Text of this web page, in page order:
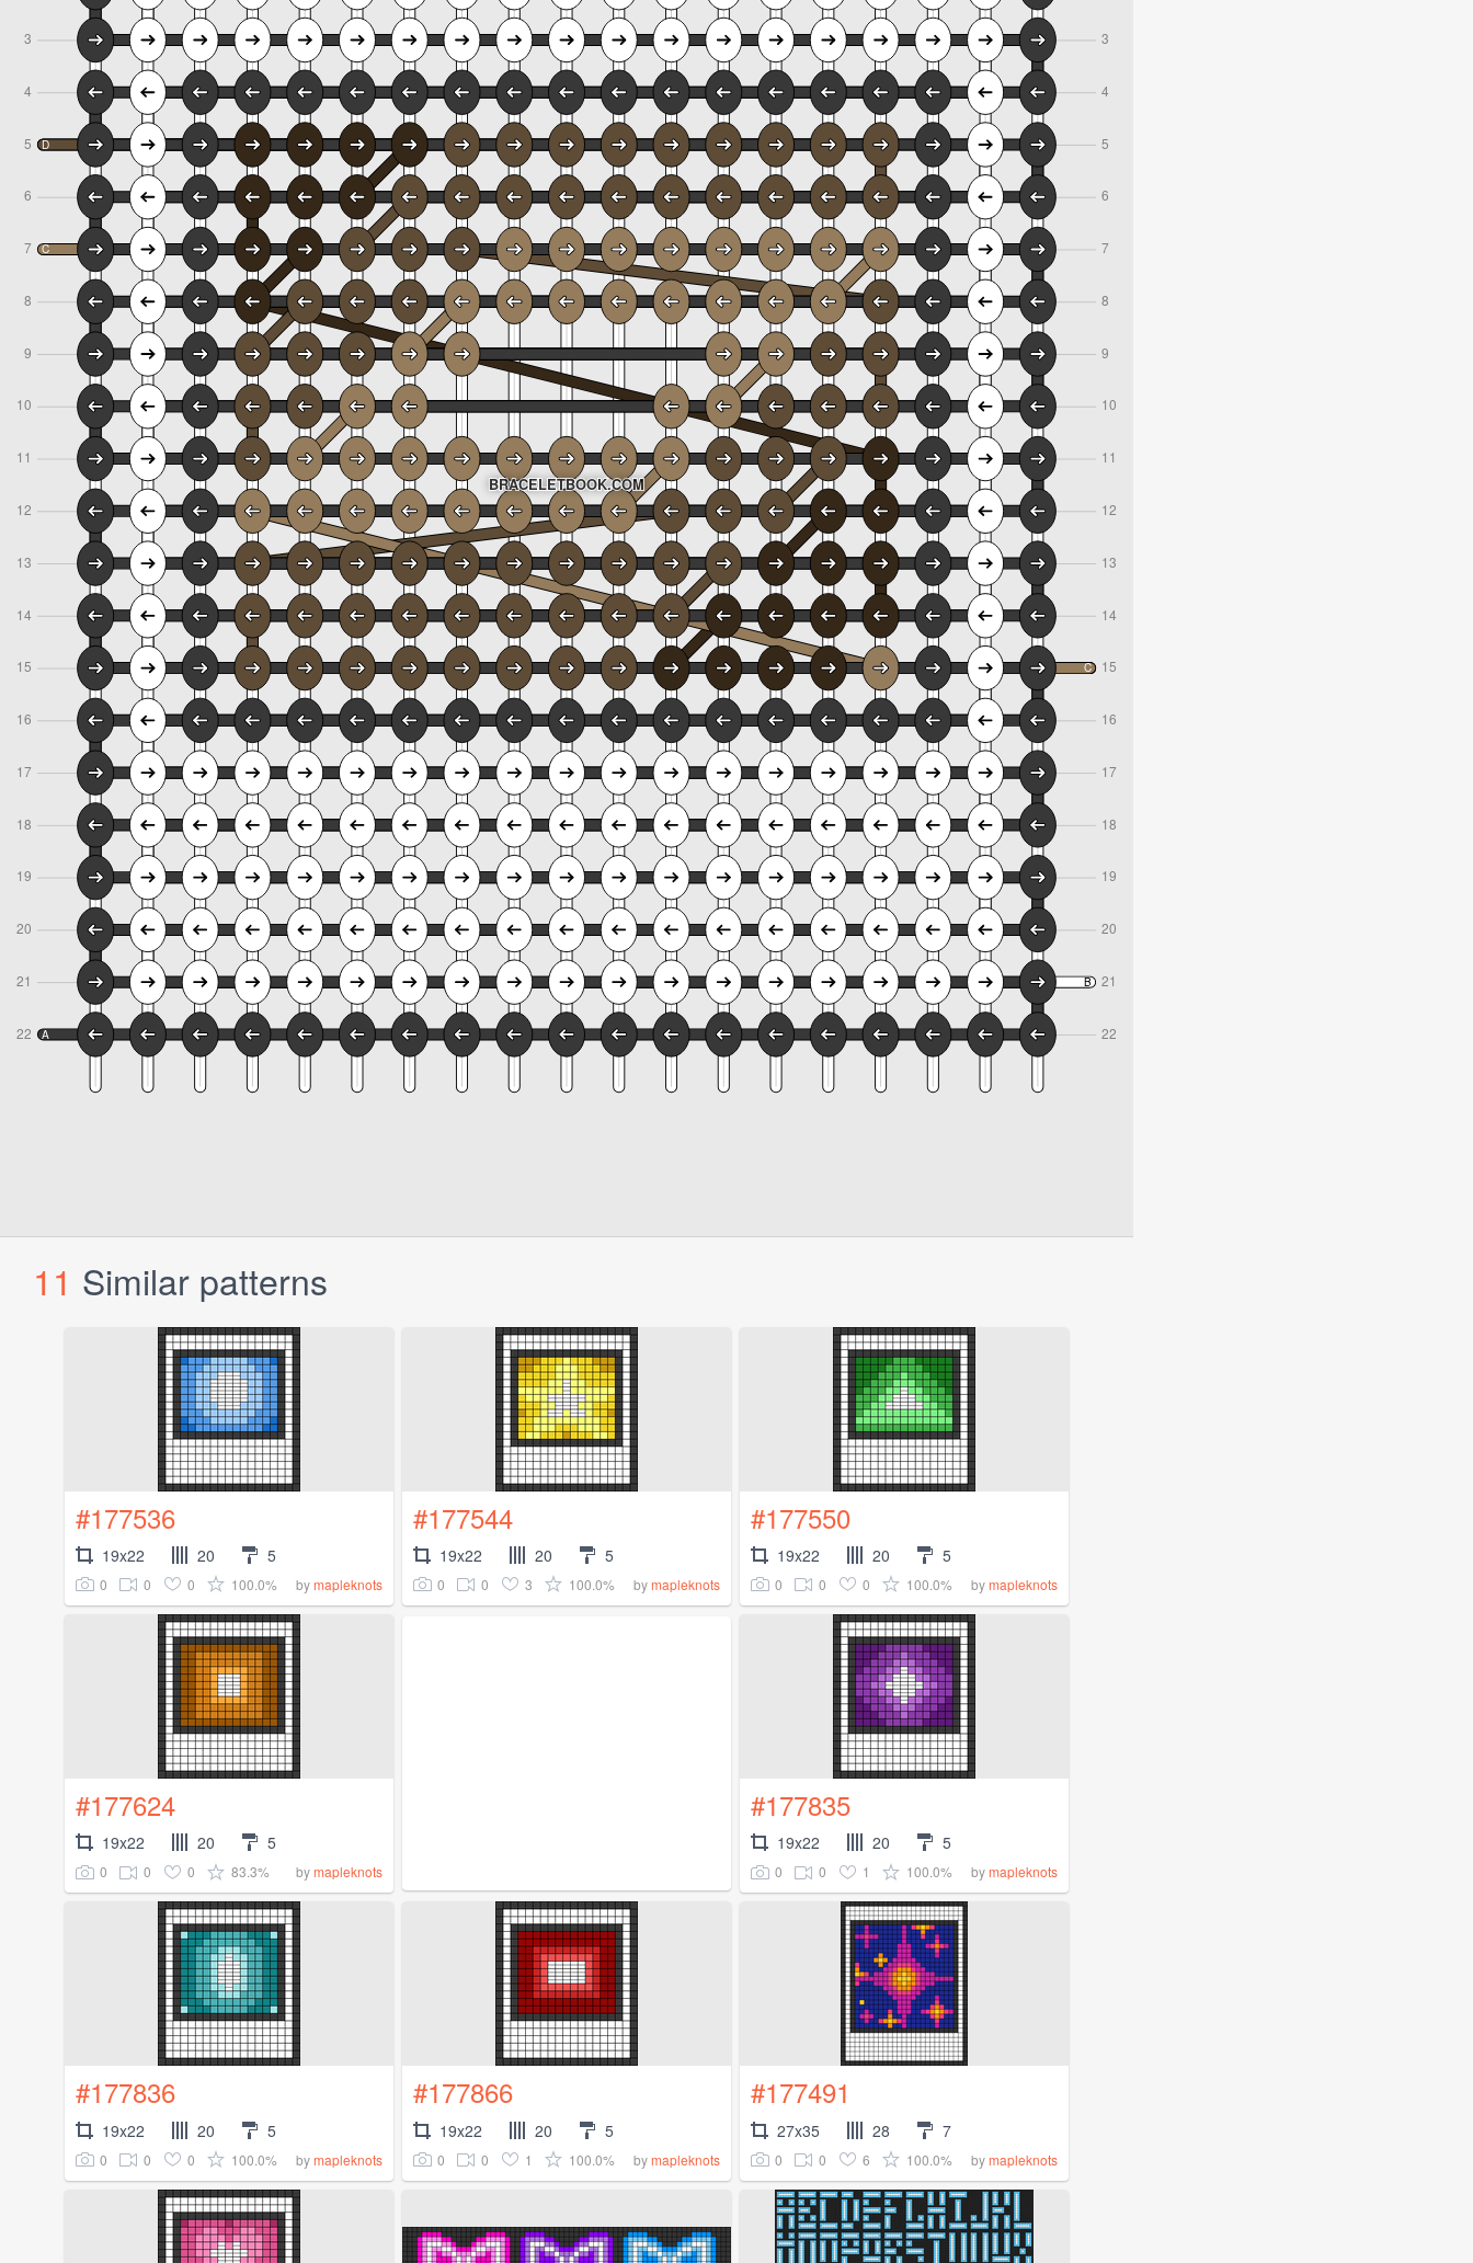
11 Similar patterns
#177536
19x22 20 5
0 0 0 100.0% bymapleknots
#177544
19x22 20 5
0 0 3 100.0% bymapleknots
#177550
19x22 20 5
0 0 0 100.0% bymapleknots
#177624
19x22 20 5
0 0 0 83.3% bymapleknots
#177835
19x22 20 5
0 0 1 100.0% bymapleknots
#177836
19x22 20 5
0 0 0 100.0% bymapleknots
#177866
19x22 20 5
0 0 1 100.0% bymapleknots
#177491
27x35 28 7
0 0 6 100.0% bymapleknots